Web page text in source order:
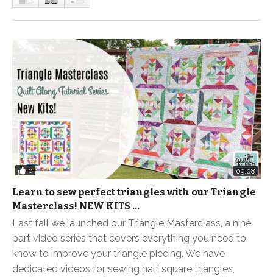
0 09:08
Learn to sew perfect triangles with our Triangle
Masterclass! NEW KITS …
Last fall we launched our Triangle Masterclass, a nine
part video series that covers everything you need to
know to improve your triangle piecing. We have
dedicated videos for sewing half square triangles,